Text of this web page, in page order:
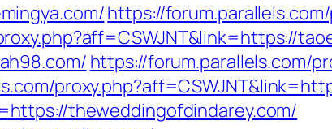
https://
https://forum.parallels.com/
theweddingofdindarey.com/